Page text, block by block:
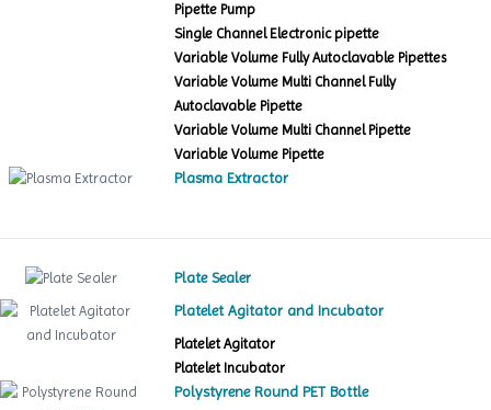
Pipette Pump
Single Channel Electronic pipette
Variable Volume Fully Autoclavable Pipettes
Variable Volume Multi Channel Fully
Autoclavable Pipette
Variable Volume Multi Channel Pipette
Variable Volume Pipette
Plasma Extractor
Plate Sealer
Platelet Agitator and Incubator
Platelet Agitator
Platelet Incubator
Polystyrene Round PET Bottle